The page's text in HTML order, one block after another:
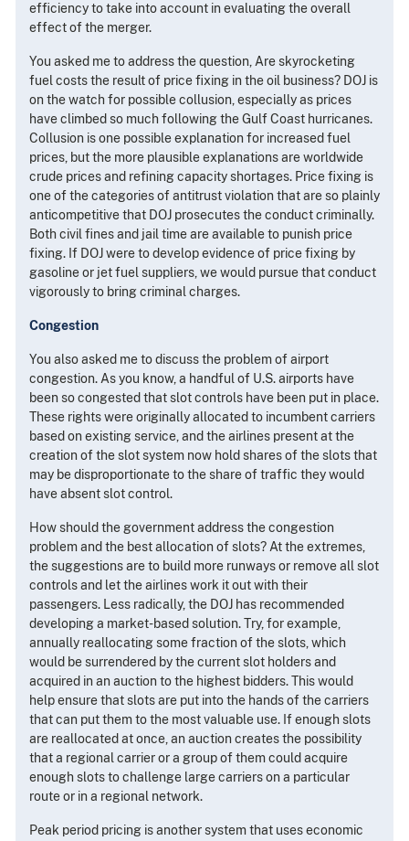
efficiency to take into account in evaluating the overall
effect of the merger.
You asked me to address the question, Are skyrocketing
fuel costs the result of price fixing in the oil business? DOJ is
on the watch for possible collusion, especially as prices
have climbed so much following the Gulf Coast hurricanes.
Collusion is one possible explanation for increased fuel
prices, but the more plausible explanations are worldwide
crude prices and refining capacity shortages. Price fixing is
one of the categories of antitrust violation that are so plainly
anticompetitive that DOJ prosecutes the conduct criminally.
Both civil fines and jail time are available to punish price
fixing. If DOJ were to develop evidence of price fixing by
gasoline or jet fuel suppliers, we would pursue that conduct
vigorously to bring criminal charges.
Congestion
You also asked me to discuss the problem of airport
congestion. As you know, a handful of U.S. airports have
been so congested that slot controls have been put in place.
These rights were originally allocated to incumbent carriers
based on existing service, and the airlines present at the
creation of the slot system now hold shares of the slots that
may be disproportionate to the share of traffic they would
have absent slot control.
How should the government address the congestion
problem and the best allocation of slots? At the extremes,
the suggestions are to build more runways or remove all slot
controls and let the airlines work it out with their
passengers. Less radically, the DOJ has recommended
developing a market-based solution. Try, for example,
annually reallocating some fraction of the slots, which
would be surrendered by the current slot holders and
acquired in an auction to the highest bidders. This would
help ensure that slots are put into the hands of the carriers
that can put them to the most valuable use. If enough slots
are reallocated at once, an auction creates the possibility
that a regional carrier or a group of them could acquire
enough slots to challenge large carriers on a particular
route or in a regional network.
Peak period pricing is another system that uses economic